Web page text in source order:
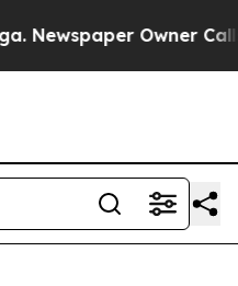
Owner Calls